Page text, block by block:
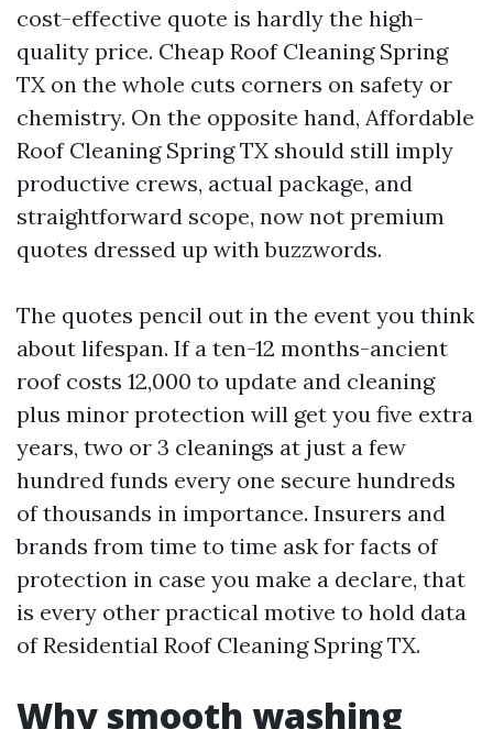
cost-effective quote is hardly the high-
quality price. Cheap Roof Cleaning Spring
TX on the whole cuts corners on safety or
chemistry. On the opposite hand, Affordable
Roof Cleaning Spring TX should still imply
productive crews, actual package, and
straightforward scope, now not premium
quotes dressed up with buzzwords.
The quotes pencil out in the event you think
about lifespan. If a ten-12 months-ancient
roof costs 12,000 to update and cleaning
plus minor protection will get you five extra
years, two or 3 cleanings at just a few
hundred funds every one secure hundreds
of thousands in importance. Insurers and
brands from time to time ask for facts of
protection in case you make a declare, that
is every other practical motive to hold data
of Residential Roof Cleaning Spring TX.
Why smooth washing